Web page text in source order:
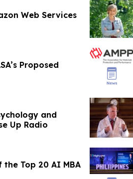
Web Services
Proposed
and
Up Radio
the Top 20 AI MBA